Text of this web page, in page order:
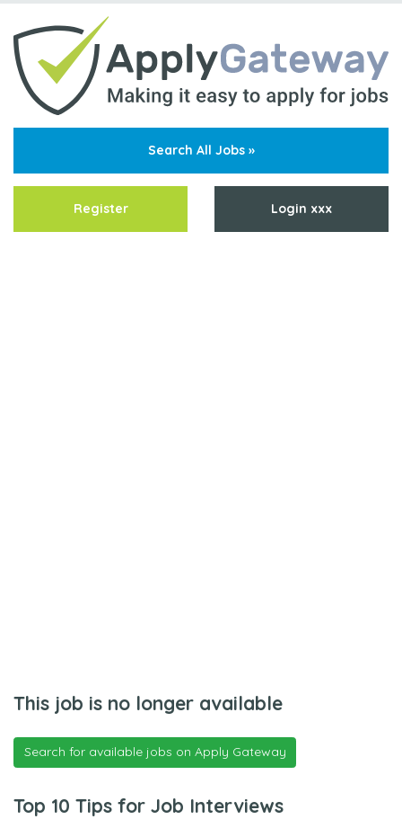
Search All Jobs »
Register Login xxx
This job is no longer available
Search for available jobs on Apply Gateway
Top 10 Tips for Job Interviews